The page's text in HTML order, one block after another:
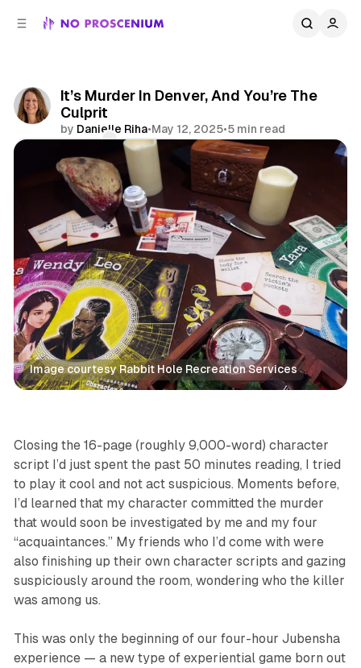
It’s Murder In Denver, And You’re The
Culprit
by Danielle Riha•May 12, 2025•5 min read
Share
Image courtesy Rabbit Hole Recreation Services
Features Jubensha Games Immersive
Closing the 16-page (roughly 9,000-word) character
script I’d just spent the past 50 minutes reading, I tried
to play it cool and not act suspicious. Moments before,
I’d learned that my character committed the murder
that would soon be investigated by me and my four
“acquaintances.” My friends who I’d come with were
also finishing up their own character scripts and gazing
suspiciously around the room, wondering who the killer
was among us.
This was only the beginning of our four-hour Jubensha
experience — a new type of experiential game born out